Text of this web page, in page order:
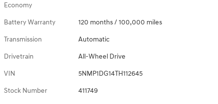
Economy
Battery Warranty 120 months / 100,000 miles
Transmission Automatic
Drivetrain All-Wheel Drive
VIN 5NMP1DG14TH112645
Stock Number 411749